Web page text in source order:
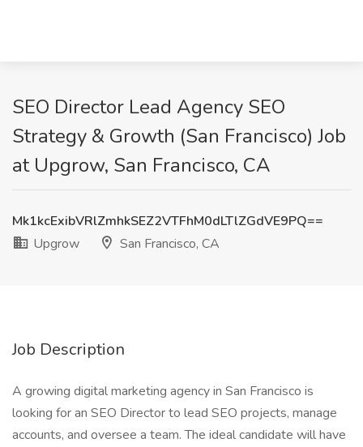
SEO Director Lead Agency SEO
Strategy & Growth (San Francisco) Job
at Upgrow, San Francisco, CA
Mk1kcExibVRlZmhkSEZ2VTFhM0dLTlZGdVE9PQ==
Upgrow
San Francisco, CA
Job Description
A growing digital marketing agency in San Francisco is
looking for an SEO Director to lead SEO projects, manage
accounts, and oversee a team. The ideal candidate will have